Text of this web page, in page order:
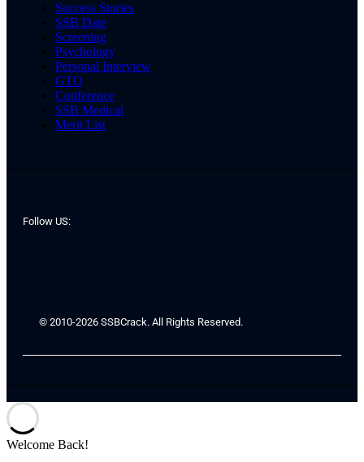
Success Stories
SSB Date
Screening
Psychology
Personal Interview
GTO
Conference
SSB Medical
Merit List
Follow US:
© 2010-2026 SSBCrack. All Rights Reserved.
Welcome Back!